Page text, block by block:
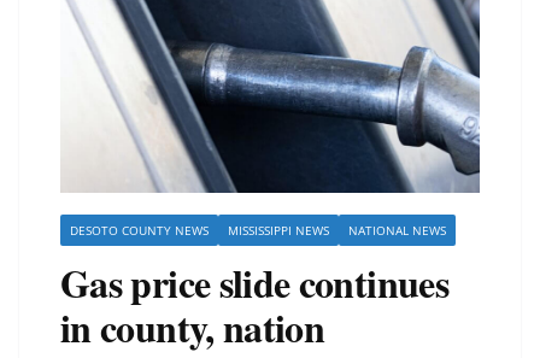
DESOTO COUNTY NEWS MISSISSIPPI NEWS NATIONAL NEWS
Gas price slide continues
in county, nation